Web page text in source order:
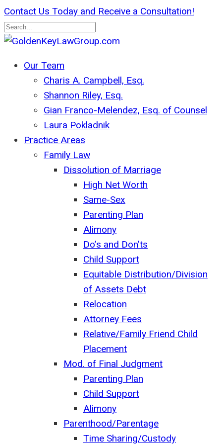
Skip
to
main
Contact Us Today and Receive a Consultation!
Close
search
MenuOur Team
Charis A. Campbell, Esq.
Shannon Riley, Esq.
Gian Franco-Melendez, Esq. of Counsel
Laura Pokladnik
Practice Areas
Family Law
Dissolution of Marriage
High Net Worth
Same-Sex
Parenting Plan
Alimony
Do’s and Don’ts
Child Support
Equitable Distribution/Division
of Assets Debt
Relocation
Attorney Fees
Relative/Family Friend Child
Placement
Mod. of Final Judgment
Parenting Plan
Child Support
Alimony
Parenthood/Parentage
Time Sharing/Custody